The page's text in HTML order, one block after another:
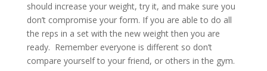
should increase your weight, try it, and make sure you
don’t compromise your form. If you are able to do all
the reps in a set with the new weight then you are
ready. Remember everyone is different so don’t
compare yourself to your friend, or others in the gym.